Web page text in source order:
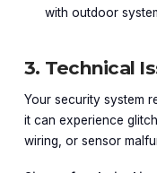
with outdoor
3. Technical
Your security system
it can experience
wiring, or sensor